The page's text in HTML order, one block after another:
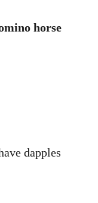
horse
dapples